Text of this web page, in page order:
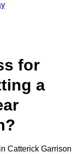
for
a
Catterick Garrison